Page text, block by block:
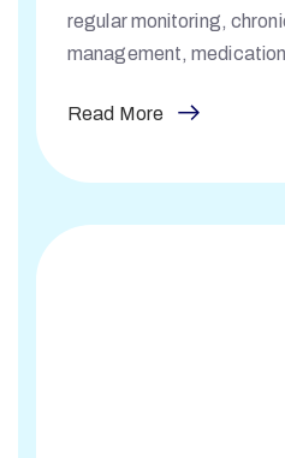
regular monitoring,
management,
Read More